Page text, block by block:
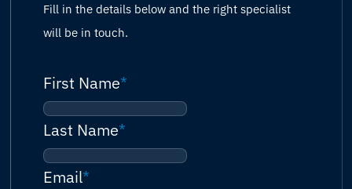
Fill in the details below and the right specialist
will be in touch.
First Name*
Last Name*
Email*